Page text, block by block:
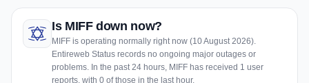
Is MIFF down now?
MIFF is operating normally right now (10 August 2026).
Entireweb Status records no ongoing major outages or
problems. In the past 24 hours, MIFF has received 1 user
reports, with 0 of those in the last hour.